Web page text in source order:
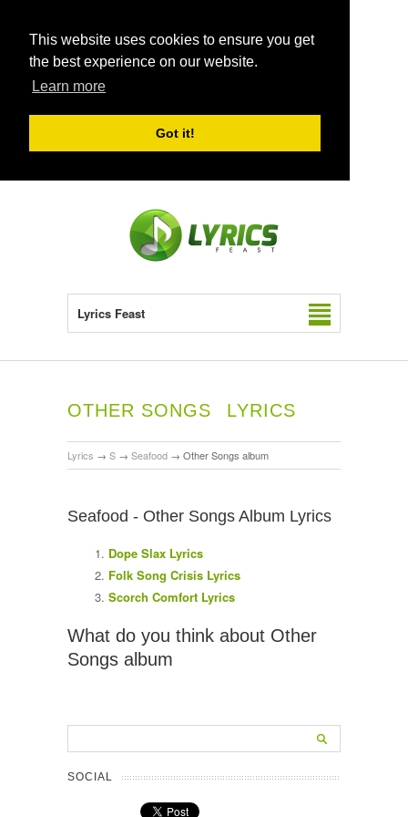
This website uses cookies to ensure you get
the best experience on our website.
Learn more
Got it!
Lyrics Feast
OTHER SONGS LYRICS
Lyrics → S → Seafood → Other Songs album
Seafood - Other Songs Album Lyrics
Dope Slax Lyrics
Folk Song Crisis Lyrics
Scorch Comfort Lyrics
What do you think about Other
Songs album
SOCIAL